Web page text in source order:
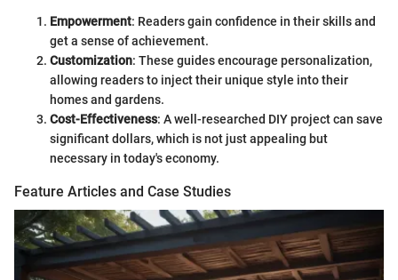
Empowerment: Readers gain confidence in their skills and
get a sense of achievement.
Customization: These guides encourage personalization,
allowing readers to inject their unique style into their
homes and gardens.
Cost-Effectiveness: A well-researched DIY project can save
significant dollars, which is not just appealing but
necessary in today's economy.
Feature Articles and Case Studies